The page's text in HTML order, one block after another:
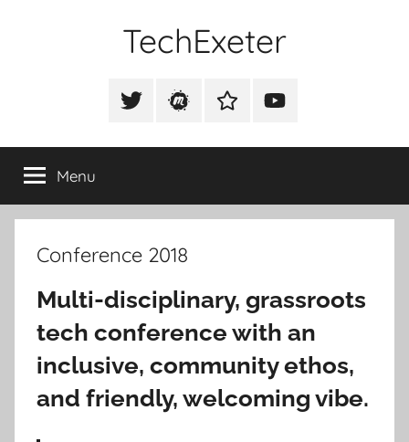
TechExeter
people
Tweet
MeetupSlack
Youtube
Menu
Conference 2018
Multi-disciplinary, grassroots
tech conference with an
inclusive, community ethos,
and friendly, welcoming vibe.